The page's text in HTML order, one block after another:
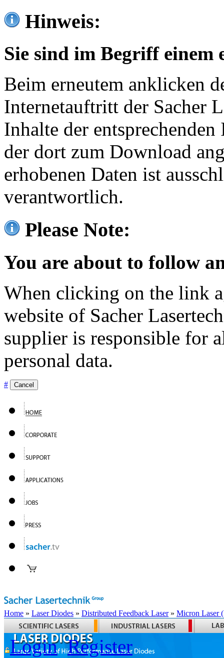
Hinweis:
Sie sind im Begriff einem
Beim erneutem anklicken
Internetauftritt der Sacher
Inhalte der
der dort zum Download
erhobenen Daten ist
verantwortlich.
Please Note:
You are about to follow
When clicking on the link
website of Sacher
supplier is responsible for
personal data.
# Cancel
Home » Laser Diodes » Distributed Feedback Laser» Micron Laser
Login Register